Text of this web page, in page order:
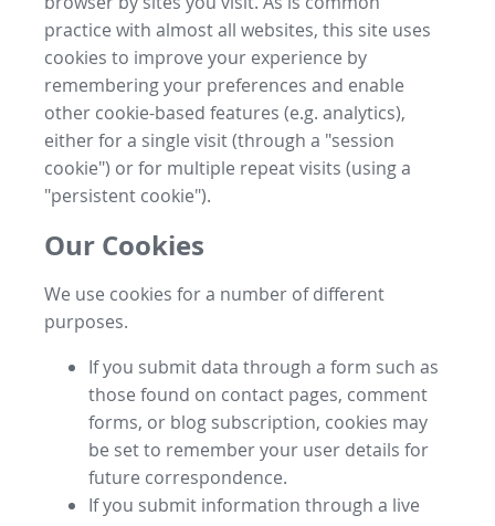
practice with almost all websites, this site uses
cookies to improve your experience by
remembering your preferences and enable
other cookie-based features (e.g. analytics),
either for a single visit (through a "session
cookie") or for multiple repeat visits (using a
"persistent cookie").
Our Cookies
We use cookies for a number of different
purposes.
If you submit data through a form such as
those found on contact pages, comment
forms, or blog subscription, cookies may
be set to remember your user details for
future correspondence.
If you submit information through a live